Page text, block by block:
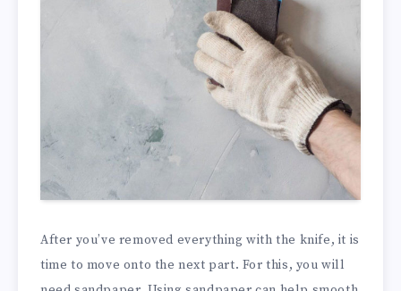
After you’ve removed everything with the knife, it is
time to move onto the next part. For this, you will